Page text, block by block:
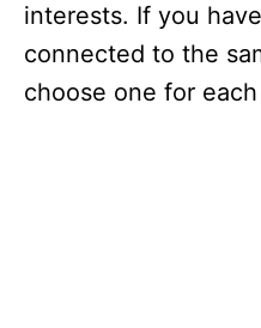
interests. If you
connected to the
choose one for